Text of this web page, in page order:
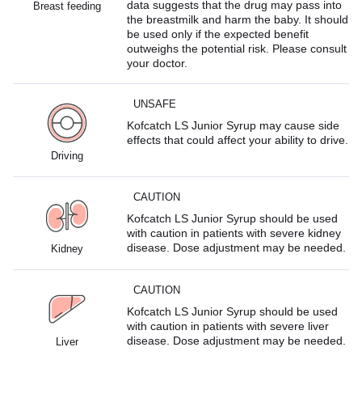
Breast feeding
data suggests that the drug may pass into
the breastmilk and harm the baby. It should
be used only if the expected benefit
outweighs the potential risk. Please consult
your doctor.
Driving
UNSAFE
Kofcatch LS Junior Syrup may cause side
effects that could affect your ability to drive.
Kidney
CAUTION
Kofcatch LS Junior Syrup should be used
with caution in patients with severe kidney
disease. Dose adjustment may be needed.
Liver
CAUTION
Kofcatch LS Junior Syrup should be used
with caution in patients with severe liver
disease. Dose adjustment may be needed.